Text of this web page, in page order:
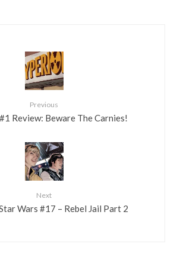
Previous
Review: Beware The Carnies!
Next
Wars #17 – Rebel Jail Part 2